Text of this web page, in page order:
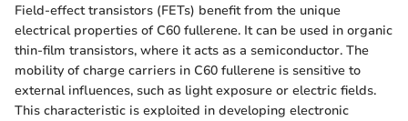
Field-effect transistors (FETs) benefit from the unique
electrical properties of C60 fullerene. It can be used in organic
thin-film transistors, where it acts as a semiconductor. The
mobility of charge carriers in C60 fullerene is sensitive to
external influences, such as light exposure or electric fields.
This characteristic is exploited in developing electronic